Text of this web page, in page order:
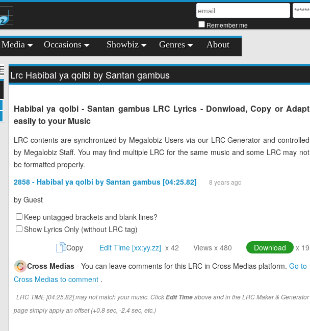
z Remember me
Media Occasions Showbiz Genres About
Lrc Habibal ya qolbi by Santan gambus
Habibal ya qolbi - Santan gambus LRC Lyrics - Donwload, Copy or Adapt
easily to your Music
LRC contents are synchronized by Megalobiz Users via our LRC Generator and controlled
by Megalobiz Staff. You may find multiple LRC for the same music and some LRC may not
be formatted properly.
2858 - Habibal ya qolbi by Santan gambus [04:25.82]
8 years ago
by Guest
Keep untagged brackets and blank lines?
Show Lyrics Only (without LRC tag)
Copy
Edit Time [xx:yy.zz] x 42 Views x 480 Download
x 19
Cross Medias - You can leave comments for this LRC in Cross Medias platform. Go to
Cross Medias to comment .
LRC TIME [04:25.82] may not match your music. ClickEdit Timeabove and in the LRC Maker & Generator
page simply apply an offset (+0.8 sec, -2.4 sec, etc.)